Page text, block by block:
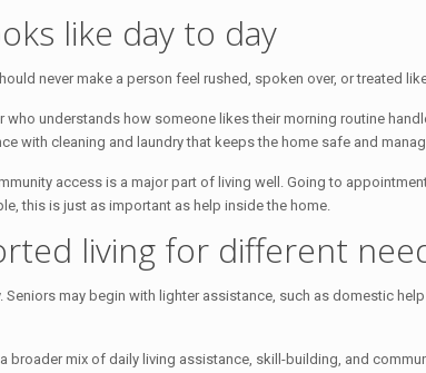
like day to day
never make a person feel rushed, spoken over, or treated
who understands how someone likes their morning routine
with cleaning and laundry that keeps the home safe and
access is a major part of living well. Going to
this is just as important as help inside the home.
living for different
may begin with lighter assistance, such as domestic
broader mix of daily living assistance, skill-building, and